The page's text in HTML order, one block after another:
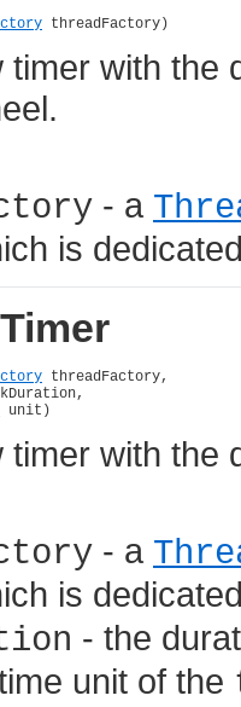
threadFactory)
timer with the
- a
is
threadFactory,
unit)
timer with the
- a
is
- the
unit of the